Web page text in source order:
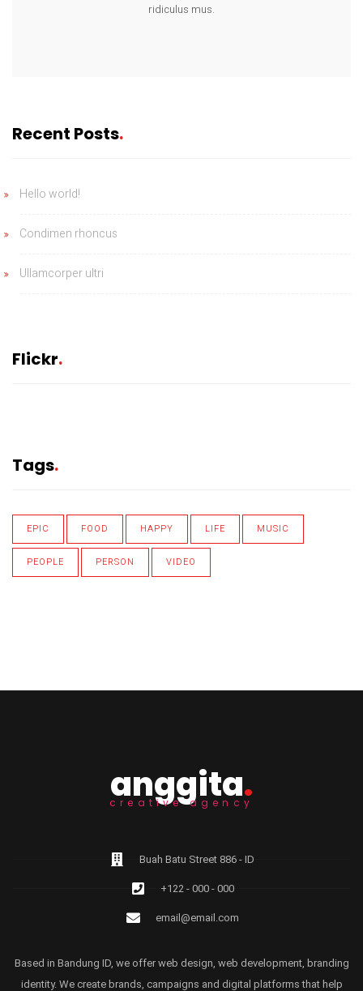
ridiculus mus.
Recent Posts
Hello world!
Condimen rhoncus
Ullamcorper ultri
Flickr
Tags
EPIC FOOD HAPPY LIFE MUSIC
PEOPLE PERSON VIDEO
anggita.
creative agency
Buah Batu Street 886 - ID
+122 - 000 - 000
email@email.com
Based in Bandung ID, we offer web design, web development, branding
identity. We create brands, campaigns and digital platforms that help